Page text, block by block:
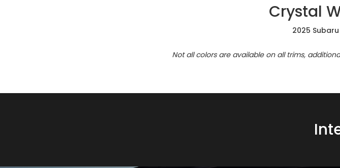
Crystal
2025 Subaru
Not all colors are available on all trims,